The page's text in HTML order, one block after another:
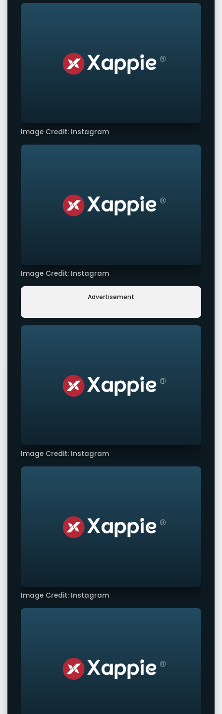
Image Credit: Instagram
Image Credit: Instagram
Advertisement
Image Credit: Instagram
Image Credit: Instagram